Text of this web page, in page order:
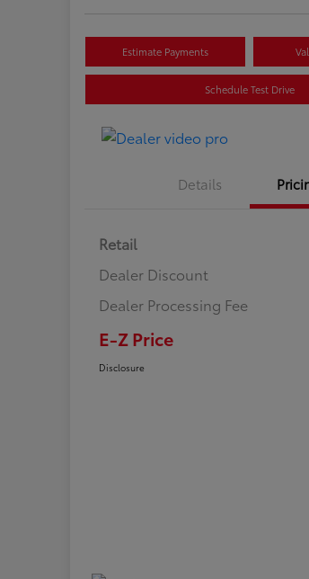
Estimate Payments
Schedule Test Drive
Details
Retail
Dealer Discount
Dealer Processing Fee
E-Z Price
Disclosure